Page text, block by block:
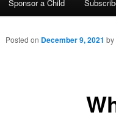
Sponsor a Child
Posted on December 9, 2021 by